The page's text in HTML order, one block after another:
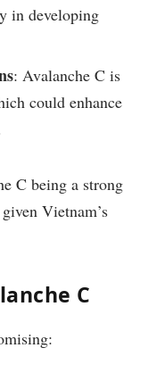
in developing
: Avalanche C is
could enhance
C being a strong
Vietnam’s
C